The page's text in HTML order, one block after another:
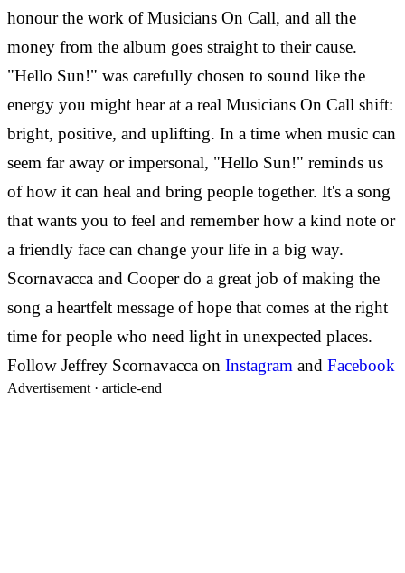
honour the work of Musicians On Call, and all the
money from the album goes straight to their cause.
"Hello Sun!" was carefully chosen to sound like the
energy you might hear at a real Musicians On Call shift:
bright, positive, and uplifting. In a time when music can
seem far away or impersonal, "Hello Sun!" reminds us
of how it can heal and bring people together. It's a song
that wants you to feel and remember how a kind note or
a friendly face can change your life in a big way.
Scornavacca and Cooper do a great job of making the
song a heartfelt message of hope that comes at the right
time for people who need light in unexpected places.
Follow Jeffrey Scornavacca on Instagram and Facebook
Advertisement · article-end